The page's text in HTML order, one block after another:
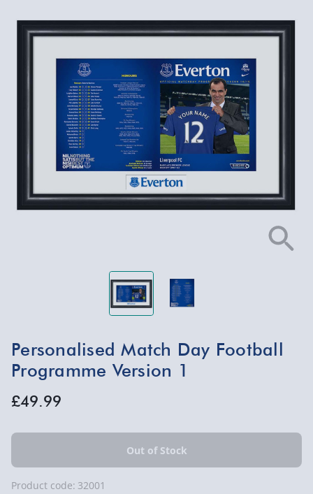
Personalised Match Day Football
Programme Version 1
£49.99
Product code: 32001